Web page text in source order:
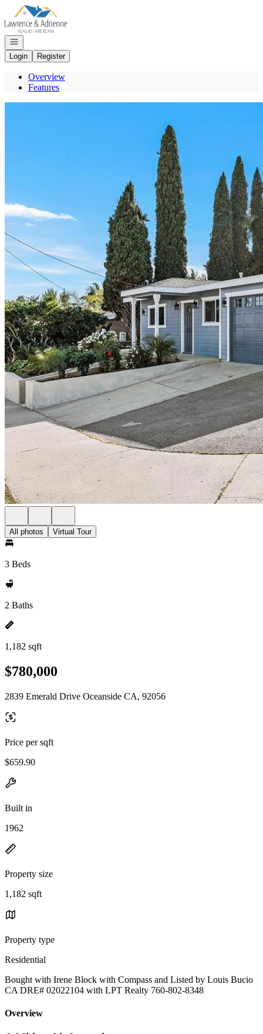
Go to: Homepage
Open navigation
Login
Register
Overview
Features
All photos Virtual Tour
3 Beds
2 Baths
1,182 sqft
$780,000
2839 Emerald Drive Oceanside CA, 92056
Price per sqft
$659.90
Built in
1962
Property size
1,182 sqft
Property type
Residential
Bought with Irene Block with Compass and Listed by Louis Bucio
CA DRE# 02022104 with LPT Realty 760-802-8348
Overview